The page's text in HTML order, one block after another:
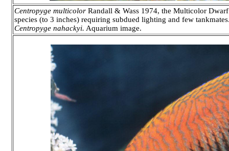
Centropyge multicolor Randall & Wass 1974, the Multicolor
species (to 3 inches) requiring subdued lighting and few
Centropyge nahackyi. Aquarium image.